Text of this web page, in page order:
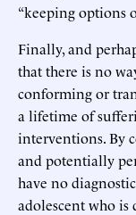
“keeping options
Finally, and
that there is no
conforming or
a lifetime of
interventions. By
and potentially
have no
adolescent who